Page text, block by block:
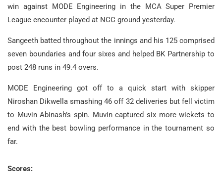
win against MODE Engineering in the MCA Super Premier
League encounter played at NCC ground yesterday.
Sangeeth batted throughout the innings and his 125 comprised
seven boundaries and four sixes and helped BK Partnership to
post 248 runs in 49.4 overs.
MODE Engineering got off to a quick start with skipper
Niroshan Dikwella smashing 46 off 32 deliveries but fell victim
to Muvin Abinash’s spin. Muvin captured six more wickets to
end with the best bowling performance in the tournament so
far.
Scores: